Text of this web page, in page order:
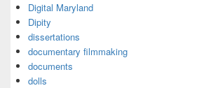
Digital Maryland
Dipity
dissertations
documentary filmmaking
documents
dolls